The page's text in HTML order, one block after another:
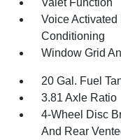
Voice
Conditioning
Window Grid
20 Gal. Fuel
3.81 Axle Ratio
4-Wheel Disc
And Rear